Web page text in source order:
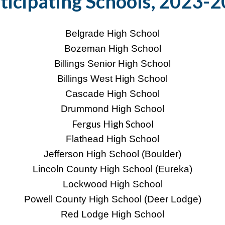
Belgrade High School
Bozeman High School
Billings Senior High School
Billings West High School
Cascade High School
Drummond High School
Fergus High School
Flathead High School
Jefferson High School (Boulder)
Lincoln County High School (Eureka)
Lockwood High School
Powell County High School (Deer Lodge)
Red Lodge High School